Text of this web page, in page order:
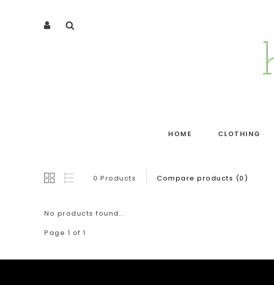
HOME CLOTHING
0 Products Compare products (0)
No products found...
Page 1 of 1